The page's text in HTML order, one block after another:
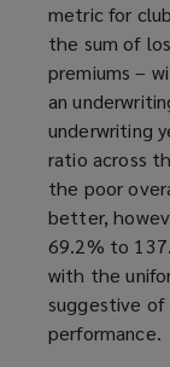
metric for
the sum of
premiums –
an
underwriting
ratio across
the poor
better,
69.2% to
with the
suggestive
performance.